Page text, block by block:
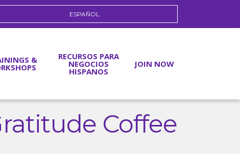
ESPAÑOL
& RECURSOS PARA
NEGOCIOS
HISPANOS
JOIN NOW
Coffee